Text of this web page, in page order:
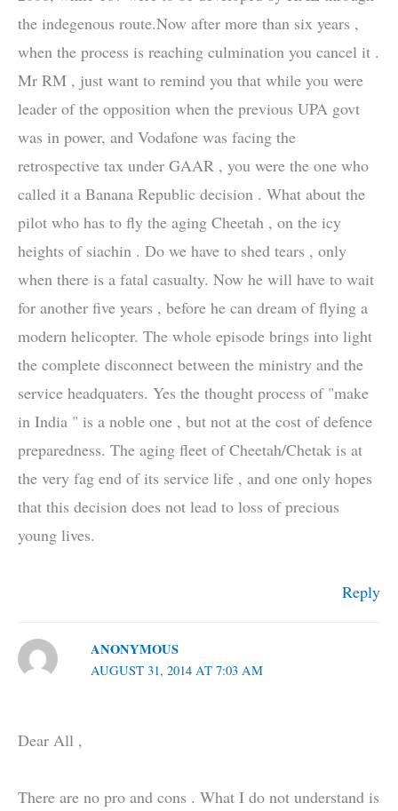
the indegenous route.Now after more than six years ,
when the process is reaching culmination you cancel it .
Mr RM , just want to remind you that while you were
leader of the opposition when the previous UPA govt
was in power, and Vodafone was facing the
retrospective tax under GAAR , you were the one who
called it a Banana Republic decision . What about the
pilot who has to fly the aging Cheetah , on the icy
heights of siachin . Do we have to shed tears , only
when there is a fatal casualty. Now he will have to wait
for another five years , before he can dream of flying a
modern helicopter. The whole episode brings into light
the complete disconnect between the ministry and the
service headquaters. Yes the thought process of "make
in India " is a noble one , but not at the cost of defence
preparedness. The aging fleet of Cheetah/Chetak is at
the very fag end of its service life , and one only hopes
that this decision does not lead to loss of precious
young lives.
Reply
ANONYMOUS
AUGUST 31, 2014 AT 7:03 AM
Dear All ,
There are no pro and cons . What I do not understand is